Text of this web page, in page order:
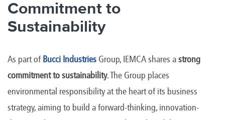
Commitment to
Sustainability
As part ofBucci Industries Group, IEMCA shares astrong
commitment to sustainability. The Group places
environmental responsibility at the heart of its business
strategy, aiming to build a forward-thinking, innovation-